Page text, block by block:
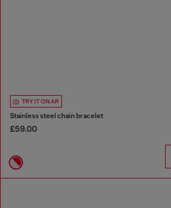
TRY IT ON AR
Stainless steel chain bracelet
£59.00